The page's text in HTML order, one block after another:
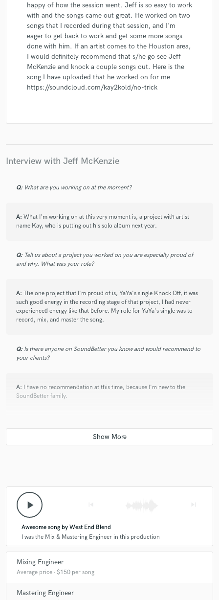
happy of how the session went. Jeff is so easy to work
with and the songs came out great. He worked on two
songs that I recorded during that session, and I'm
eager to get back to work and get some more songs
done with him. If an artist comes to the Houston area,
I would definitely recommend that s/he go see Jeff
McKenzie and knock a couple songs out. Here is the
song I have uploaded that he worked on for me
https://soundcloud.com/kay2kold/no-trick
Interview with Jeff McKenzie
Q: What are you working on at the moment?
A: What I'm working on at this very moment is, a project with artist
name Kay, who is putting out his solo album next year.
Q: Tell us about a project you worked on you are especially proud of
and why. What was your role?
A: The one project that I'm proud of is, YaYa's single Knock Off, it was
such good energy in the recording stage of that project, I had never
experienced energy like that before. My role for YaYa's single was to
record, mix, and master the song.
Q: Is there anyone on SoundBetter you know and would recommend to
your clients?
A:
I have no recommendation at this time, because I'm new to the
SoundBetter family.
Q: What's your 'promise' to your clients?
A: My promise is to always keep it professional with them, and give them
a product that succeeds their expectations.
Q: What do you like most about your job?
play_arrow
Awesome song by West End Blend
I was the Mix & Mastering Engineer in this production
Mixing Engineer
Average price - $150 per song
Mastering Engineer